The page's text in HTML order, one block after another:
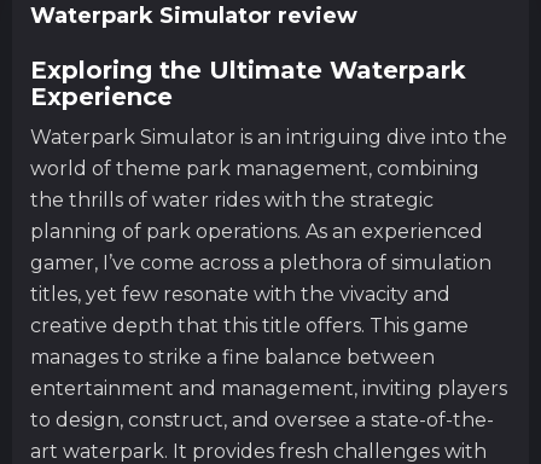
Waterpark Simulator review
Exploring the Ultimate Waterpark
Experience
Waterpark Simulator is an intriguing dive into the
world of theme park management, combining
the thrills of water rides with the strategic
planning of park operations. As an experienced
gamer, I’ve come across a plethora of simulation
titles, yet few resonate with the vivacity and
creative depth that this title offers. This game
manages to strike a fine balance between
entertainment and management, inviting players
to design, construct, and oversee a state-of-the-
art waterpark. It provides fresh challenges with